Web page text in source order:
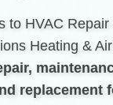
to HVAC
Heating &
replacement